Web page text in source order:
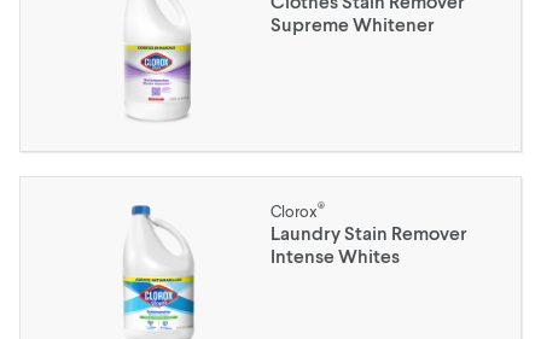
Supreme Whitener
Clorox®
Laundry Stain Remover
Intense Whites